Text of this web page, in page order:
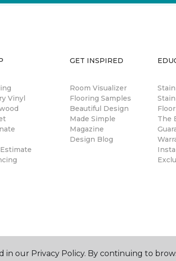
Vinyl
GET INSPIRED
Room Visualizer
Flooring Samples
Beautiful Design
Made Simple
Magazine
Design Blog
The
our Privacy Policy. By continuing to